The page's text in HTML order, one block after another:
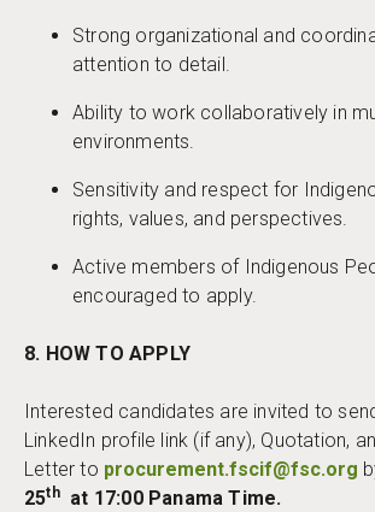
Strong organizational and
attention to detail.
Ability to work collaboratively in
environments.
Sensitivity and respect for
rights, values, and perspectives.
Active members of Indigenous
encouraged to apply.
8. HOW TO APPLY
Interested candidates are invited to
LinkedIn profile link (if any), Quotation,
Letter to procurement.fscif@fsc.org
25that 17:00 Panama Time.